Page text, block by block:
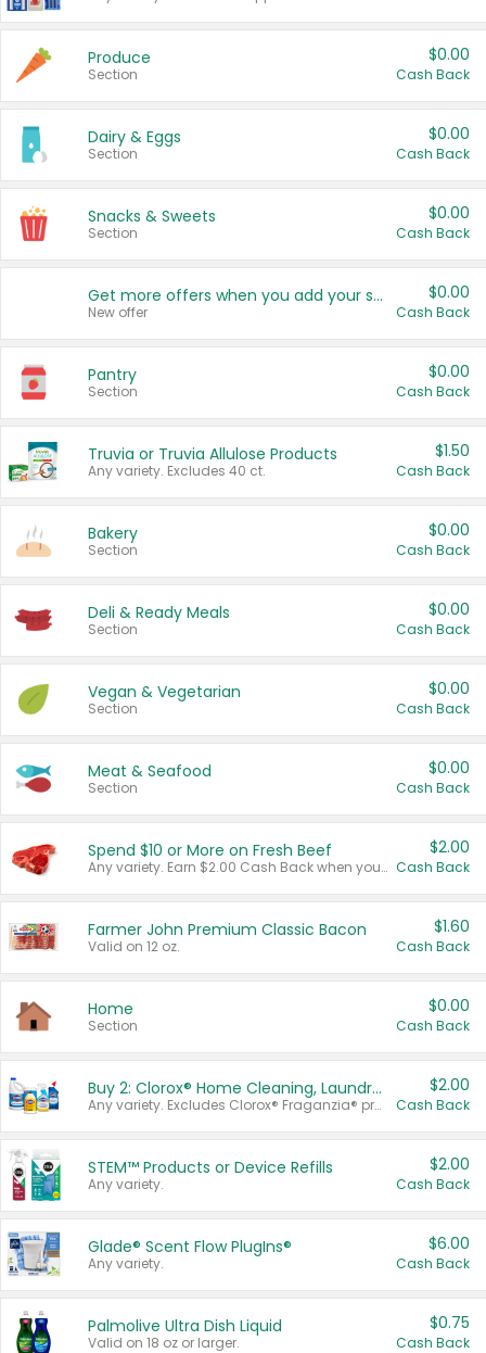
Produce
Section
$0.00
Cash Back
Dairy & Eggs
Section
$0.00
Cash Back
Snacks & Sweets
Section
$0.00
Cash Back
Get more offers when you add your state!
New offer
$0.00
Cash Back
Pantry
Section
$0.00
Cash Back
Truvia or Truvia Allulose Products
Any variety. Excludes 40 ct.
$1.50
Cash Back
Bakery
Section
$0.00
Cash Back
Deli & Ready Meals
Section
$0.00
Cash Back
Vegan & Vegetarian
Section
$0.00
Cash Back
Meat & Seafood
Section
$0.00
Cash Back
Spend $10 or More on Fresh Beef
Any variety. Earn $2.00 Cash Back when you spend $10 or more before tax and after discounts and coupons in one transaction.
$2.00
Cash Back
Farmer John Premium Classic Bacon
Valid on 12 oz.
$1.60
Cash Back
Home
Section
$0.00
Cash Back
Buy 2: Clorox® Home Cleaning, Laundry, Pine-Sol®, Liquid-Plumr, or Formula 409 Products
Any variety. Excludes Clorox® Fraganzia® products, trial and travel sizes, tools, & textiles. Items must appear on the same receipt.
$2.00
Cash Back
STEM™ Products or Device Refills
Any variety.
$2.00
Cash Back
Glade® Scent Flow PlugIns®
Any variety.
$6.00
Cash Back
Palmolive Ultra Dish Liquid
Valid on 18 oz or larger.
$0.75
Cash Back